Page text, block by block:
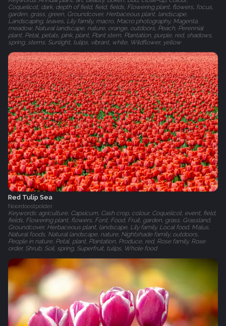
Coquelicot, dark, depth of field, field, fields, Flowering plant, flowers, focus,
garden, grass, green, Groundcover, Herbaceous plant, landscape,
Landscaping, leaves, Lily family, macro, Macro photography, Magenta,
meadow, Natural landscape, nature, orange, outdoors, Peach, Perennial
plant, Petal, petals, pink, plant, Plant stem, Plantation, purple, red, shadows,
spring, stems, Sunlight, tulips, vibrant, white, Wildflower, yellow
Red Tulip Sea
Noordoostpolder
Keywords: agriculture, Capsicum, Cash crop, colour, Coquelicot, event, field,
fields, Flowering plant, flowers, Font, Food, Fruit, garden, grass, Grassland,
Groundcover, Herbaceous plant, landscape, Lily family, Local food, Malus,
Natural foods, Natural landscape, nature, Nightshade family, outdoors,
People in nature, Petal, plant, Plantation, Produce, red, Rose family, Rose
order, Shrub, Soil, spring, Superfruit, tulips, Whole food